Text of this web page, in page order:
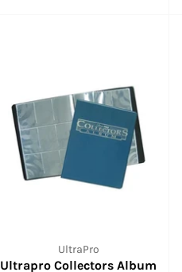
UltraPro
Ultrapro Collectors Album